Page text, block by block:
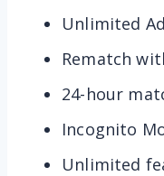
Unlimited
Rematch
24-hour
Incognito
Unlimited